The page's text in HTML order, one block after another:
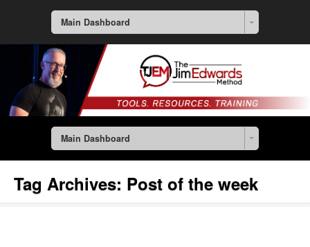
Main Dashboard
Main Dashboard
Tag Archives: Post of the week